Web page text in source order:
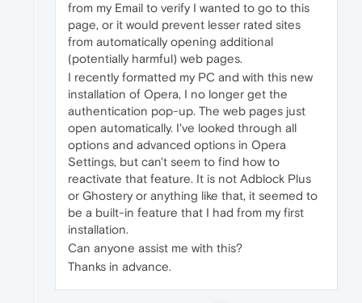
from my Email to verify I wanted to go to this
page, or it would prevent lesser rated sites
from automatically opening additional
(potentially harmful) web pages.
I recently formatted my PC and with this new
installation of Opera, I no longer get the
authentication pop-up. The web pages just
open automatically. I've looked through all
options and advanced options in Opera
Settings, but can't seem to find how to
reactivate that feature. It is not Adblock Plus
or Ghostery or anything like that, it seemed to
be a built-in feature that I had from my first
installation.
Can anyone assist me with this?
Thanks in advance.